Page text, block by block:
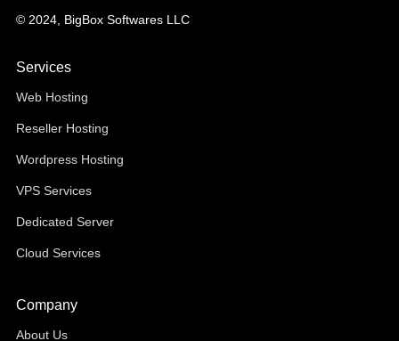
© 2024, BigBox Softwares LLC
Services
Web Hosting
Reseller Hosting
Wordpress Hosting
VPS Services
Dedicated Server
Cloud Services
Company
About Us